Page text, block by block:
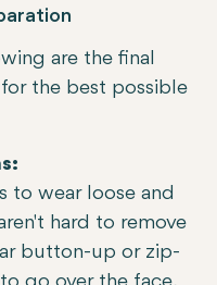
are the final
the best possible
to wear loose and
hard to remove
button-up or zip-